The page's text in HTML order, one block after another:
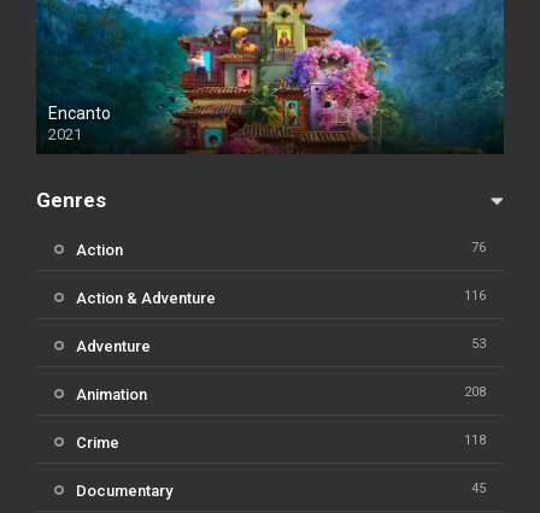
Encanto
2021
Genres
Action 76
Action & Adventure 116
Adventure 53
Animation 208
Crime 118
Documentary 45